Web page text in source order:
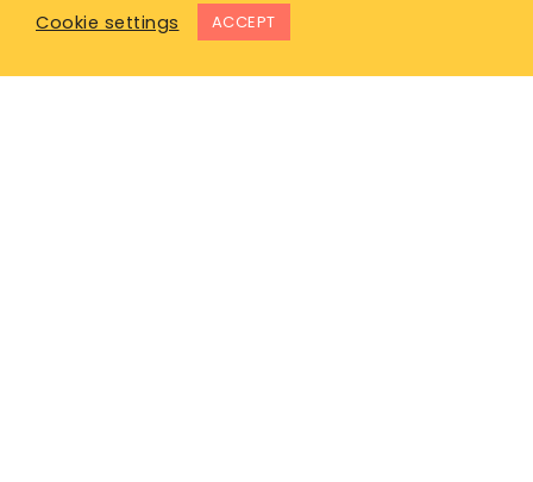
Cookie settings
ACCEPT